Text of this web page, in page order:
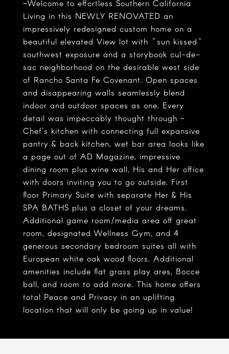
~Welcome to effortless Southern California
Living in this NEWLY RENOVATED an
impressively redesigned custom home on a
beautiful elevated View lot with "sun kissed"
southwest exposure and a storybook cul-de-
sac neighborhood on the desirable west side
of Rancho Santa Fe Covenant. Open spaces
and disappearing walls seamlessly blend
indoor and outdoor spaces as one. Every
detail was impeccably thought through ~
Chef's kitchen with connecting full expansive
pantry & back kitchen, wet bar area looks like
a page out of AD Magazine, impressive
dining room plus wine wall, His and Her office
with doors inviting you to go outside. First
floor Primary Suite with separate Her & His
SPA BATHS plus a closet of your dreams.
Additional game room/media area off great
room, designated Wellness Gym, and 4
generous secondary bedroom suites all with
European white oak wood floors. Additional
amenities include flat grass play ares, Bocce
ball, and room to add more. This home offers
total Peace and Privacy in an uplifting
location that will only be going up in value!